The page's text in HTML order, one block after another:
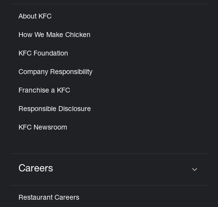
About KFC
How We Make Chicken
KFC Foundation
Company Responsibility
Franchise a KFC
Responsible Disclosure
KFC Newsroom
Careers
Restaurant Careers